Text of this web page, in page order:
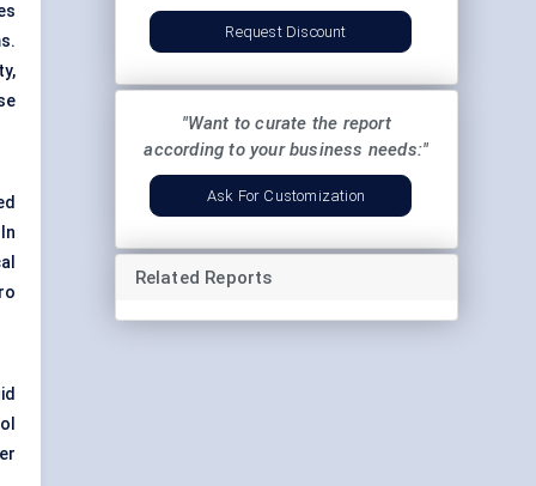
Request Discount
"Want to curate the report
according to your business needs:"
Ask For Customization
Related Reports